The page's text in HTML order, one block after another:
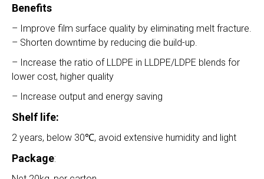
Benefits
– Improve film surface quality by eliminating melt fracture.
– Shorten downtime by reducing die build-up.
– Increase the ratio of LLDPE in LLDPE/LDPE blends for
lower cost, higher quality
– Increase output and energy saving
Shelf life:
2 years, below 30℃, avoid extensive humidity and light
Package: